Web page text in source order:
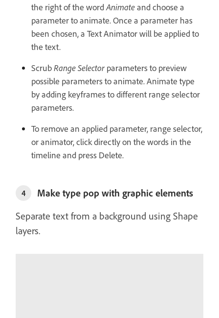
the right of the wordAnimateand choose a
parameter to animate. Once a parameter has
been chosen, a Text Animator will be applied to
the text.
ScrubRange Selector parameters to preview
possible parameters to animate. Animate type
by adding keyframes to different range selector
parameters.
To remove an applied parameter, range selector,
or animator, click directly on the words in the
timeline and press Delete.
4
Make type pop with graphic elements
Separate text from a background using Shape
layers.